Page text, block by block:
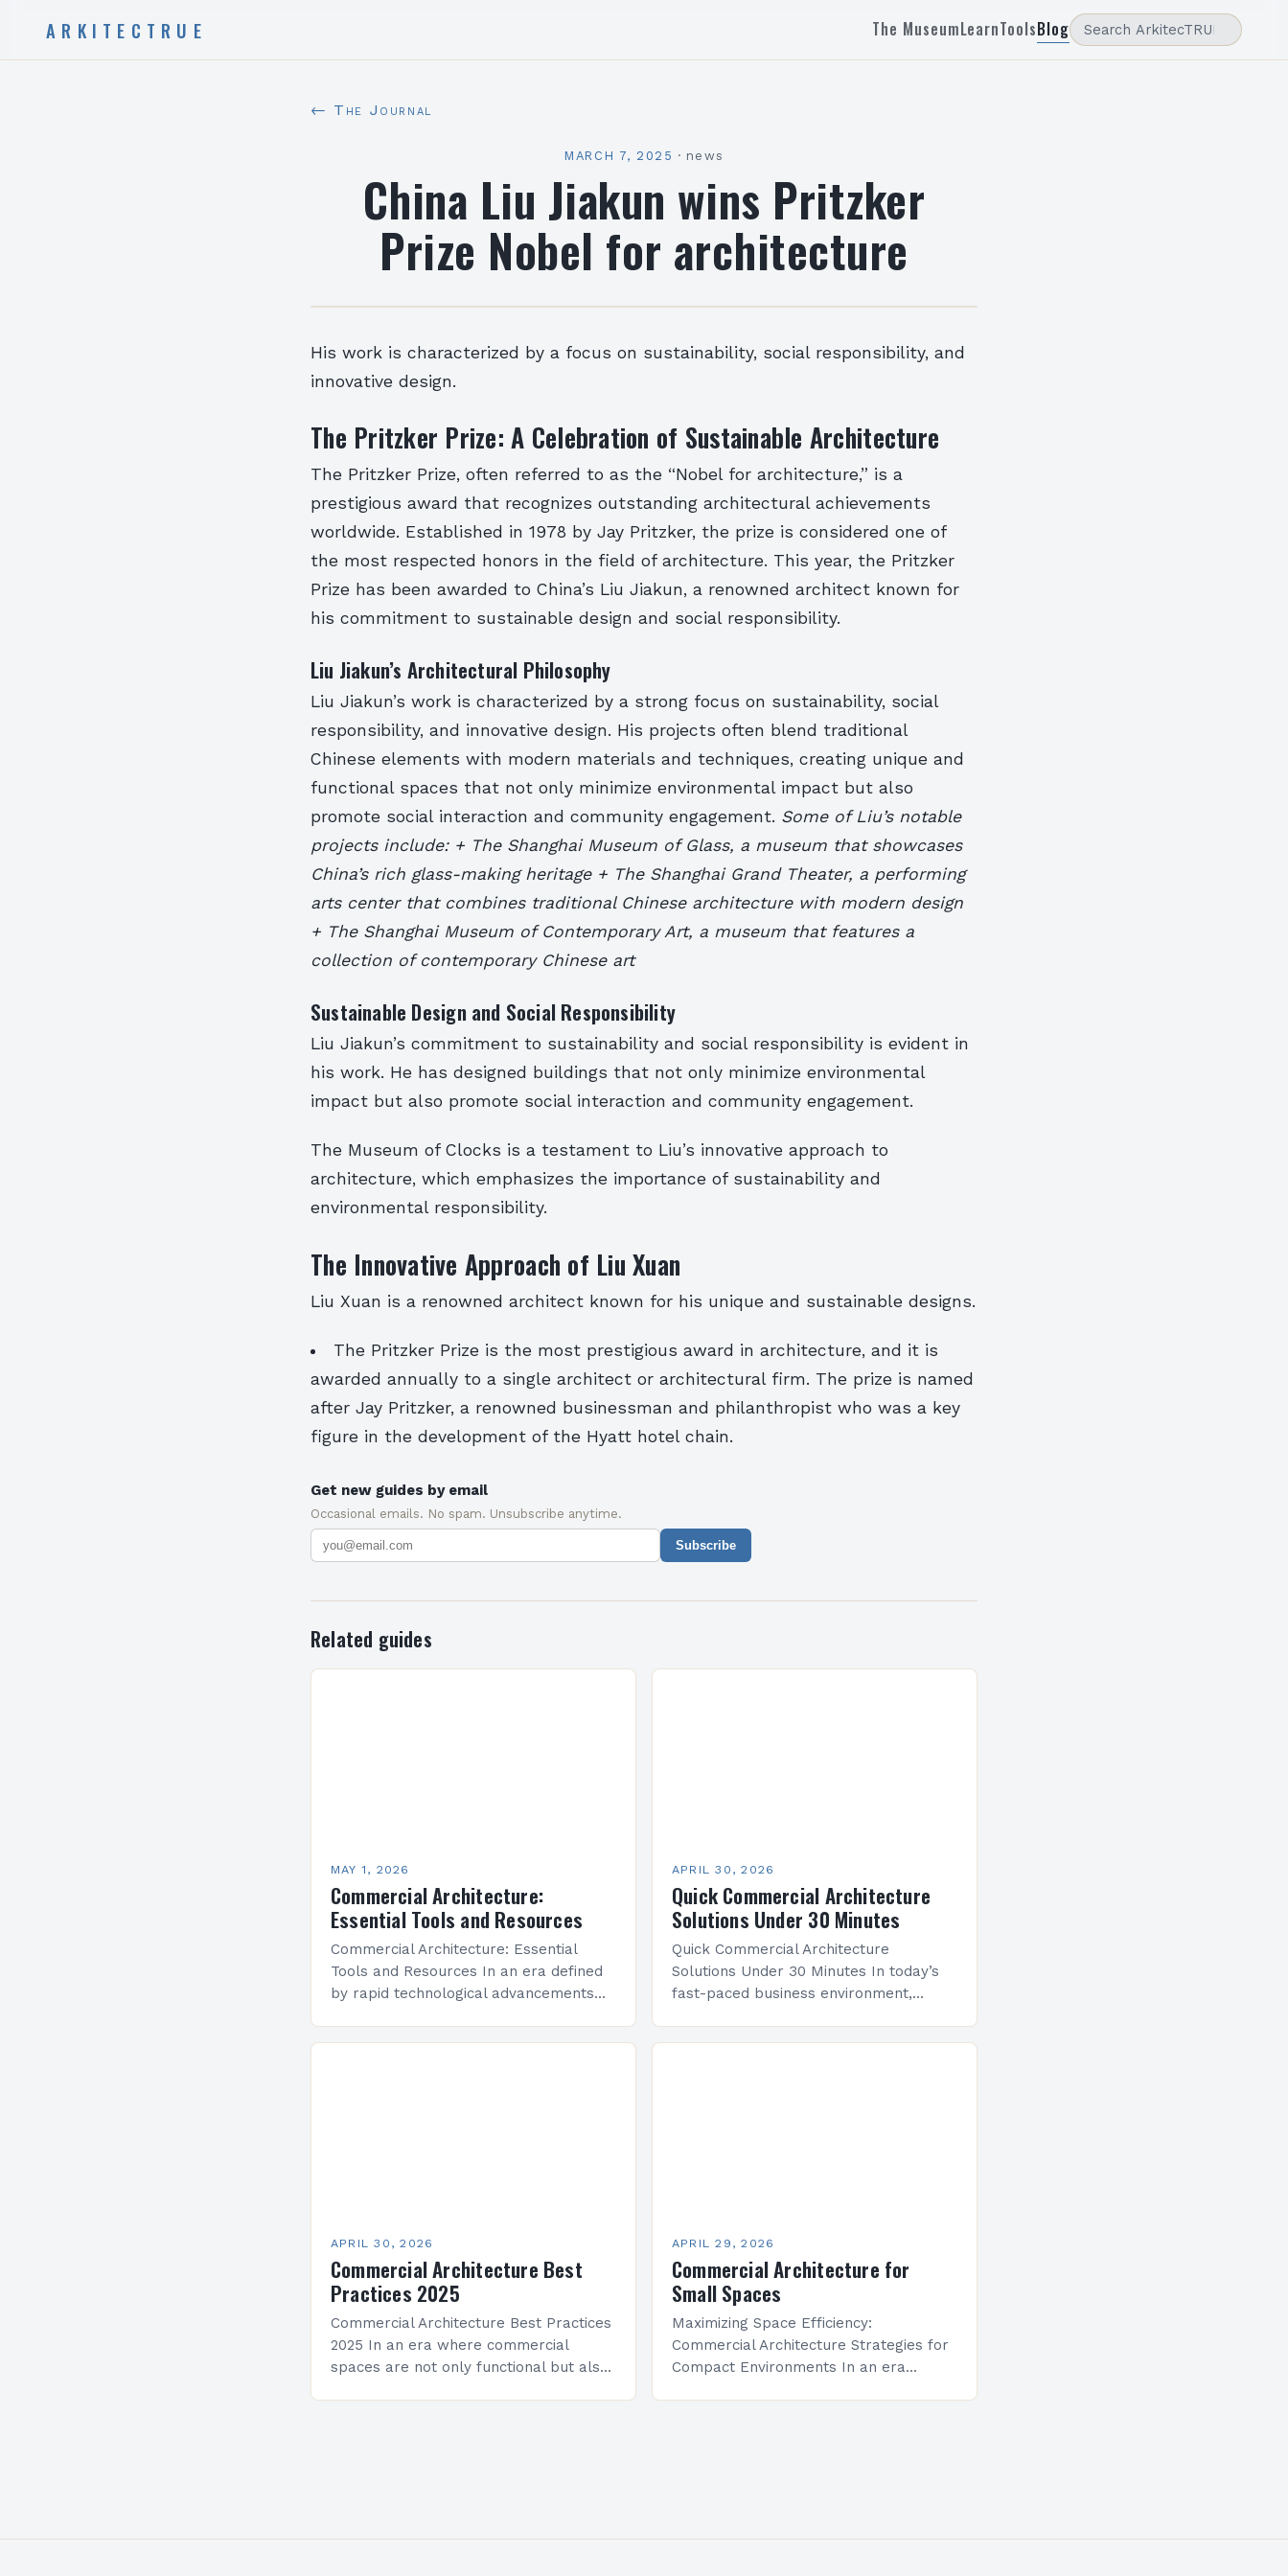
ARKITECTRUE The MuseumLearnToolsBlog
← The Journal
MARCH 7, 2025 · news
China Liu Jiakun wins Pritzker
Prize Nobel for architecture
His work is characterized by a focus on sustainability, social responsibility, and
innovative design.
The Pritzker Prize: A Celebration of Sustainable Architecture
The Pritzker Prize, often referred to as the “Nobel for architecture,” is a
prestigious award that recognizes outstanding architectural achievements
worldwide. Established in 1978 by Jay Pritzker, the prize is considered one of
the most respected honors in the field of architecture. This year, the Pritzker
Prize has been awarded to China’s Liu Jiakun, a renowned architect known for
his commitment to sustainable design and social responsibility.
Liu Jiakun’s Architectural Philosophy
Liu Jiakun’s work is characterized by a strong focus on sustainability, social
responsibility, and innovative design. His projects often blend traditional
Chinese elements with modern materials and techniques, creating unique and
functional spaces that not only minimize environmental impact but also
promote social interaction and community engagement. Some of Liu’s notable
projects include: + The Shanghai Museum of Glass, a museum that showcases
China’s rich glass-making heritage + The Shanghai Grand Theater, a performing
arts center that combines traditional Chinese architecture with modern design
+ The Shanghai Museum of Contemporary Art, a museum that features a
collection of contemporary Chinese art
Sustainable Design and Social Responsibility
Liu Jiakun’s commitment to sustainability and social responsibility is evident in
his work. He has designed buildings that not only minimize environmental
impact but also promote social interaction and community engagement.
The Museum of Clocks is a testament to Liu’s innovative approach to
architecture, which emphasizes the importance of sustainability and
environmental responsibility.
The Innovative Approach of Liu Xuan
Liu Xuan is a renowned architect known for his unique and sustainable designs.
The Pritzker Prize is the most prestigious award in architecture, and it is
awarded annually to a single architect or architectural firm. The prize is named
after Jay Pritzker, a renowned businessman and philanthropist who was a key
figure in the development of the Hyatt hotel chain.
Get new guides by email
Occasional emails. No spam. Unsubscribe anytime.
Subscribe
Related guides
MAY 1, 2026
Commercial Architecture:
Essential Tools and Resources
Commercial Architecture: Essential
Tools and Resources In an era defined
by rapid technological advancements
APRIL 30, 2026
Quick Commercial Architecture
Solutions Under 30 Minutes
Quick Commercial Architecture
Solutions Under 30 Minutes In today’s
fast-paced business environment,
APRIL 30, 2026
Commercial Architecture Best
Practices 2025
Commercial Architecture Best Practices
2025 In an era where commercial
spaces are not only functional but also
APRIL 29, 2026
Commercial Architecture for
Small Spaces
Maximizing Space Efficiency:
Commercial Architecture Strategies for
Compact Environments In an era